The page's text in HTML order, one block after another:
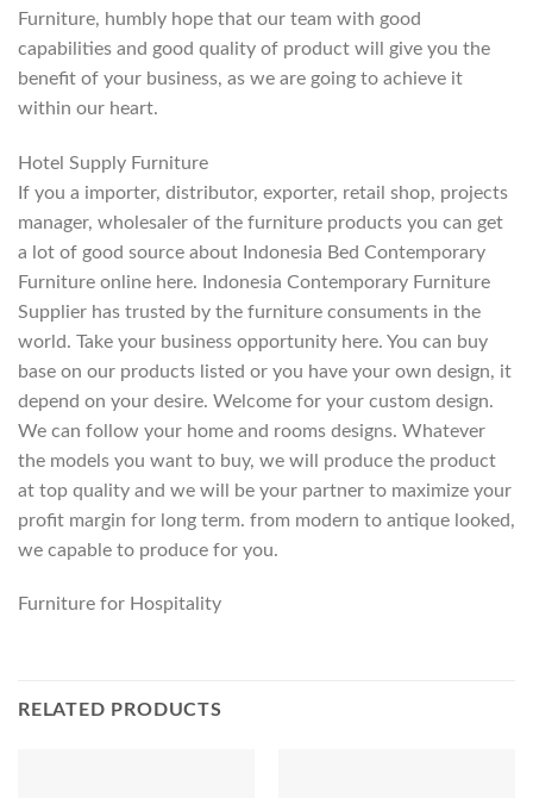
Furniture, humbly hope that our team with good
capabilities and good quality of product will give you the
benefit of your business, as we are going to achieve it
within our heart.
Hotel Supply Furniture
If you a importer, distributor, exporter, retail shop, projects
manager, wholesaler of the furniture products you can get
a lot of good source about Indonesia Bed Contemporary
Furniture online here. Indonesia Contemporary Furniture
Supplier has trusted by the furniture consuments in the
world. Take your business opportunity here. You can buy
base on our products listed or you have your own design, it
depend on your desire. Welcome for your custom design.
We can follow your home and rooms designs. Whatever
the models you want to buy, we will produce the product
at top quality and we will be your partner to maximize your
profit margin for long term. from modern to antique looked,
we capable to produce for you.
Furniture for Hospitality
RELATED PRODUCTS